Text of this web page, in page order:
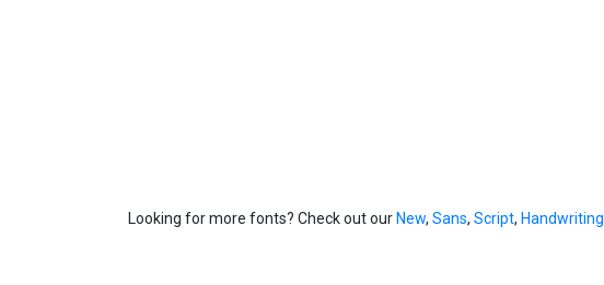
Looking for more fonts? Check out our New, Sans, Script, Handwriting